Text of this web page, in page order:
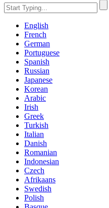
English
French
German
Portuguese
Spanish
Russian
Japanese
Korean
Arabic
Irish
Greek
Turkish
Italian
Danish
Romanian
Indonesian
Czech
Afrikaans
Swedish
Polish